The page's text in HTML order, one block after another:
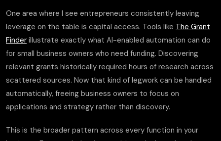
One area where I see entrepreneurs consistently leaving
leverage on the table is capital access. Tools like The Grant
Finder illustrate exactly what AI-enabled automation can do
for small business owners who need funding. Discovering
relevant grants historically required hours of research across
scattered sources. Now that kind of legwork can be handled
automatically, freeing business owners to focus on
applications and strategy rather than discovery.
This is the broader pattern across every function in your